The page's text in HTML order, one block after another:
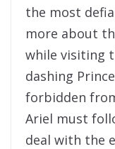
the most
more about
while visiting
dashing
forbidden
Ariel must
deal with the